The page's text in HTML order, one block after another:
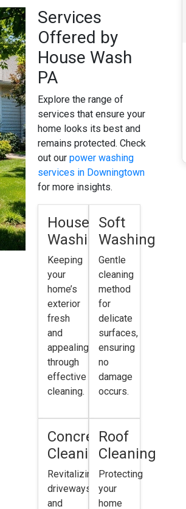
Services
Offered by
House Wash
PA
Explore the range of
services that ensure your
home looks its best and
remains protected. Check
out our power washing
services in Downingtown
for more insights.
House
Washing
Keeping
your
home’s
exterior
fresh
and
appealing
through
effective
cleaning.
Soft
Washing
Gentle
cleaning
method
for
delicate
surfaces,
ensuring
no
damage
occurs.
Concrete
Cleaning
Revitalizing
driveways
and
Roof
Cleaning
Protecting
your
home
Tip— Begin by assessing the exterior
of your home; a clean surface is the